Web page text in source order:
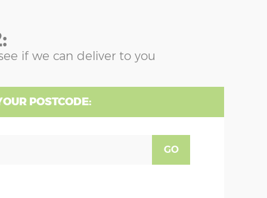
if we can deliver to you
POSTCODE:
GO